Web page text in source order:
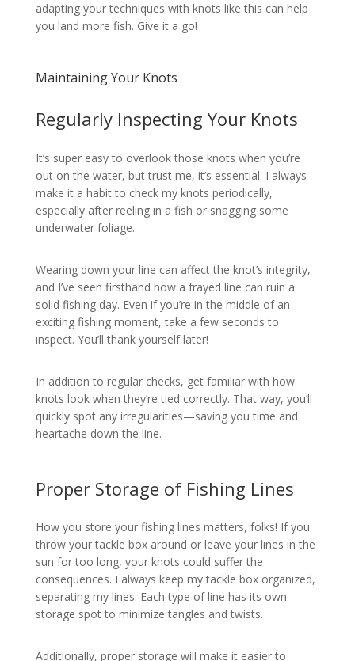
adapting your techniques with knots like this can help
you land more fish. Give it a go!
Maintaining Your Knots
Regularly Inspecting Your Knots
It’s super easy to overlook those knots when you’re
out on the water, but trust me, it’s essential. I always
make it a habit to check my knots periodically,
especially after reeling in a fish or snagging some
underwater foliage.
Wearing down your line can affect the knot’s integrity,
and I’ve seen firsthand how a frayed line can ruin a
solid fishing day. Even if you’re in the middle of an
exciting fishing moment, take a few seconds to
inspect. You’ll thank yourself later!
In addition to regular checks, get familiar with how
knots look when they’re tied correctly. That way, you’ll
quickly spot any irregularities—saving you time and
heartache down the line.
Proper Storage of Fishing Lines
How you store your fishing lines matters, folks! If you
throw your tackle box around or leave your lines in the
sun for too long, your knots could suffer the
consequences. I always keep my tackle box organized,
separating my lines. Each type of line has its own
storage spot to minimize tangles and twists.
Additionally, proper storage will make it easier to